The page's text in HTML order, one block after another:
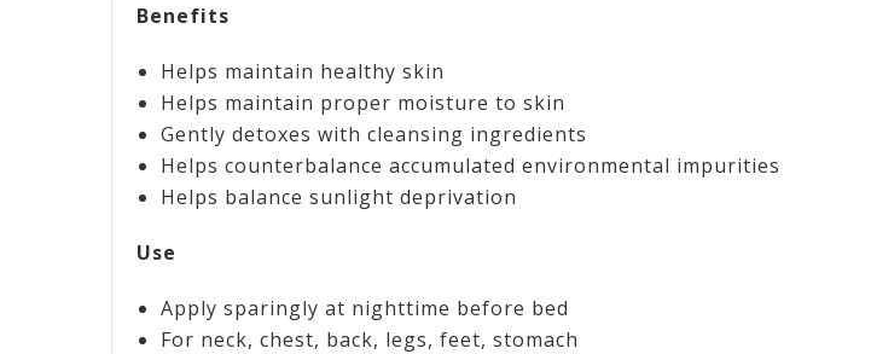
Benefits
Helps maintain healthy skin
Helps maintain proper moisture to skin
Gently detoxes with cleansing ingredients
Helps counterbalance accumulated environmental impurities
Helps balance sunlight deprivation
Use
Apply sparingly at nighttime before bed
For neck, chest, back, legs, feet, stomach